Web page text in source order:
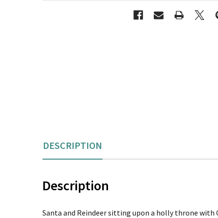
DESCRIPTION
Description
Santa and Reindeer sitting upon a holly throne